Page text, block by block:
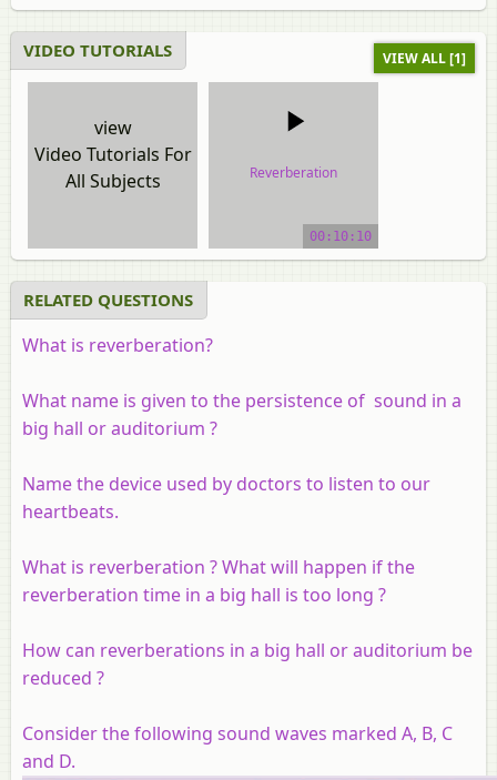
VIDEO TUTORIALS VIEW ALL [1]
view
Video Tutorials For
All Subjects
Reverberation
00:10:10
RELATED QUESTIONS
What is reverberation?
What name is given to the persistence of sound in a
big hall or auditorium ?
Name the device used by doctors to listen to our
heartbeats.
What is reverberation ? What will happen if the
reverberation time in a big hall is too long ?
How can reverberations in a big hall or auditorium be
reduced ?
Consider the following sound waves marked A, B, C
and D.